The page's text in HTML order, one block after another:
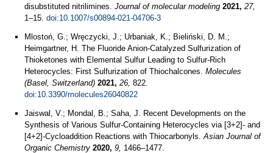
disubstituted nitrilimines. Journal of molecular modeling 2021, 27,
1–15. doi:10.1007/s00894-021-04706-3
Mlostoń, G.; Wręczycki, J.; Urbaniak, K.; Bieliński, D. M.;
Heimgartner, H. The Fluoride Anion-Catalyzed Sulfurization of
Thioketones with Elemental Sulfur Leading to Sulfur-Rich
Heterocycles: First Sulfurization of Thiochalcones. Molecules
(Basel, Switzerland) 2021, 26, 822.
doi:10.3390/molecules26040822
Jaiswal, V.; Mondal, B.; Saha, J. Recent Developments on the
Synthesis of Various Sulfur‐Containing Heterocycles via [3+2]‐ and
[4+2]‐Cycloaddition Reactions with Thiocarbonyls.Asian Journal of
Organic Chemistry 2020, 9, 1466–1477.